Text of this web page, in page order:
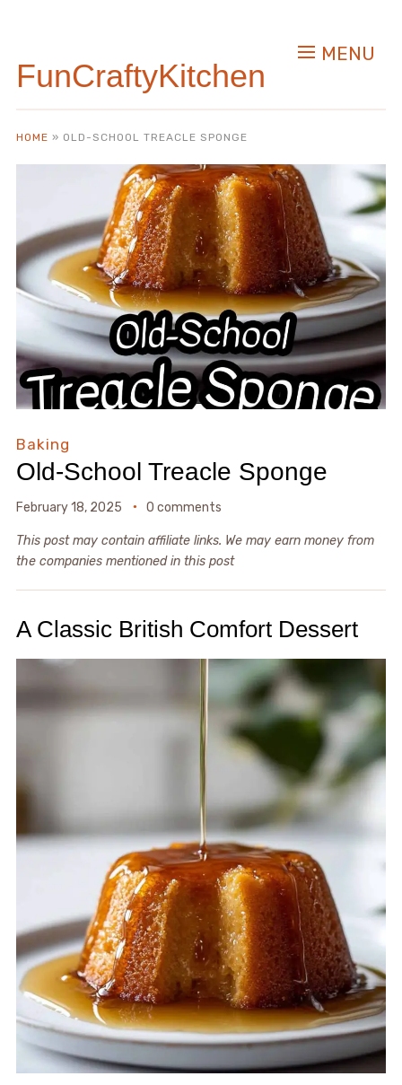
RecipeFunCraftyKitchen
MENU
HOME » OLD-SCHOOL TREACLE SPONGE
Baking
Old-School Treacle Sponge
February 18, 2025 0 comments
This post may contain affiliate links. We may earn money from
the companies mentioned in this post
A Classic British Comfort Dessert